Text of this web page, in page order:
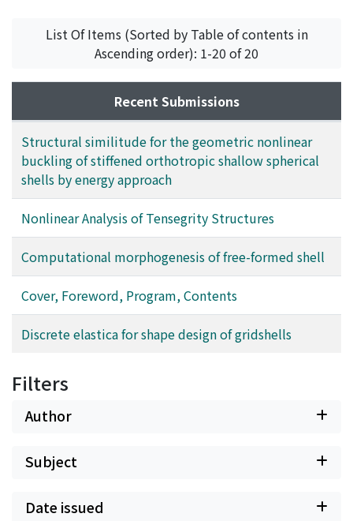
)List Of Items (Sorted by Table of contents in
Ascending order): 1-20 of 20
Recent Submissions
Structural similitude for the geometric nonlinear
buckling of stiffened orthotropic shallow spherical
shells by energy approach
Nonlinear Analysis of Tensegrity Structures
Computational morphogenesis of free-formed shell
Cover, Foreword, Program, Contents
Discrete elastica for shape design of gridshells
Filters
Author
Subject
Date issued